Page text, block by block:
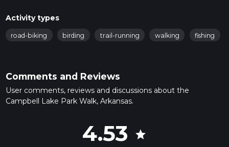
Activity types
road-biking birding trail-running walking fishing
Comments and Reviews
User comments, reviews and discussions about the
Campbell Lake Park Walk, Arkansas.
4.53 star